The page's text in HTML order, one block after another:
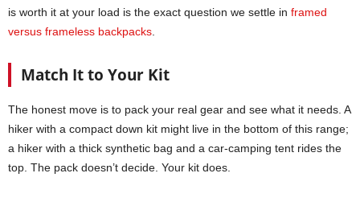
is worth it at your load is the exact question we settle in framed
versus frameless backpacks
Match It to Your Kit
The honest move is to pack your real gear and see what it needs. A
hiker with a compact down kit might live in the bottom of this range;
a hiker with a thick synthetic bag and a car-camping tent rides the
top. The pack doesn’t decide. Your kit does.